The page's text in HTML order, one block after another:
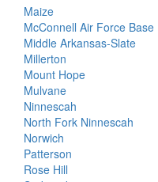
Maize
McConnell Air Force Base
Middle Arkansas-Slate
Millerton
Mount Hope
Mulvane
Ninnescah
North Fork Ninnescah
Norwich
Patterson
Rose Hill